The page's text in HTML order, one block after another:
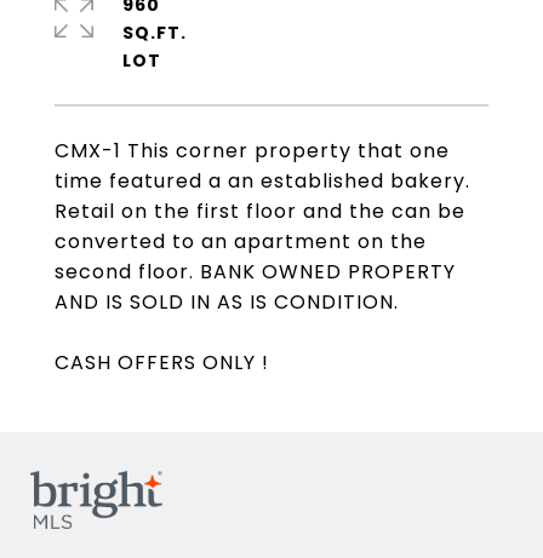
CMX-1 This corner property that one
time featured a an established bakery.
Retail on the first floor and the can be
converted to an apartment on the
second floor. BANK OWNED PROPERTY
AND IS SOLD IN AS IS CONDITION.
CASH OFFERS ONLY !
960
SQ.FT.